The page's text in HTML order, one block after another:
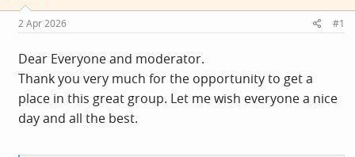
s
t
a
r
t
r
a
e
2 Apr 2026 #1
Dear Everyone and moderator.
Thank you very much for the opportunity to get a
place in this great group. Let me wish everyone a nice
day and all the best.